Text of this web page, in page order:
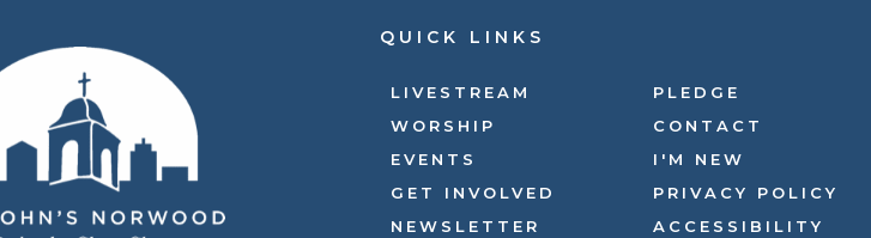
QUICK LINKS
LIVESTREAM
WORSHIP
EVENTS
GET INVOLVED
NEWSLETTER
PLEDGE
CONTACT
I'M NEW
PRIVACY POLICY
ACCESSIBILITY